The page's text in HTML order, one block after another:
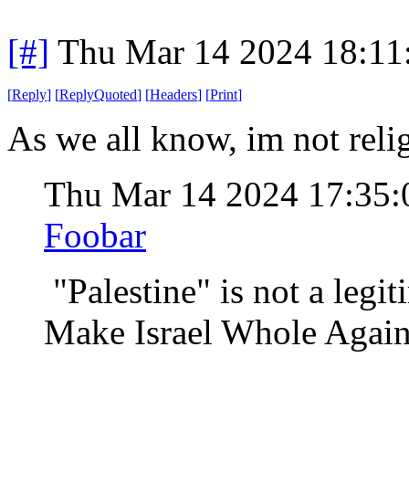
[#] Thu Mar 14 2024
[Reply] [ReplyQuoted] [Headers] [Print]
As we all know, im not
Thu Mar 14 2024
Foobar
"Palestine" is not a
Make Israel Whole